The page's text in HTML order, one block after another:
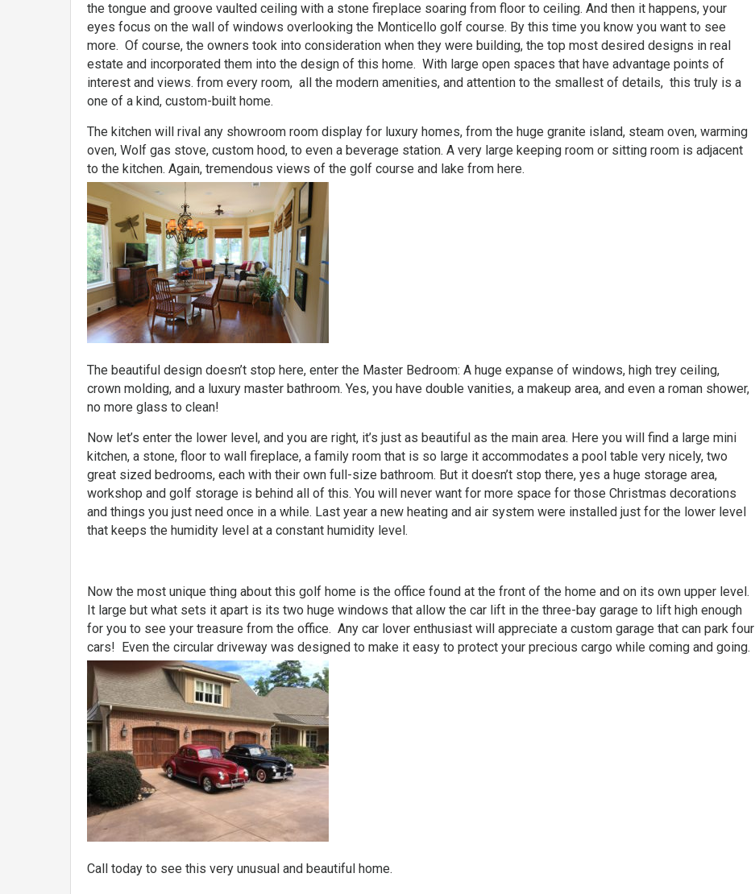
the tongue and groove vaulted ceiling with a stone fireplace soaring from floor to ceiling. And then it happens, your
eyes focus on the wall of windows overlooking the Monticello golf course. By this time you know you want to see
more. Of course, the owners took into consideration when they were building, the top most desired designs in real
estate and incorporated them into the design of this home. With large open spaces that have advantage points of
interest and views. from every room, all the modern amenities, and attention to the smallest of details, this truly is a
one of a kind, custom-built home.
The kitchen will rival any showroom room display for luxury homes, from the huge granite island, steam oven, warming
oven, Wolf gas stove, custom hood, to even a beverage station. A very large keeping room or sitting room is adjacent
to the kitchen. Again, tremendous views of the golf course and lake from here.
The beautiful design doesn’t stop here, enter the Master Bedroom: A huge expanse of windows, high trey ceiling,
crown molding, and a luxury master bathroom. Yes, you have double vanities, a makeup area, and even a roman shower,
no more glass to clean!
Now let’s enter the lower level, and you are right, it’s just as beautiful as the main area. Here you will find a large mini
kitchen, a stone, floor to wall fireplace, a family room that is so large it accommodates a pool table very nicely, two
great sized bedrooms, each with their own full-size bathroom. But it doesn’t stop there, yes a huge storage area,
workshop and golf storage is behind all of this. You will never want for more space for those Christmas decorations
and things you just need once in a while. Last year a new heating and air system were installed just for the lower level
that keeps the humidity level at a constant humidity level.
Now the most unique thing about this golf home is the office found at the front of the home and on its own upper level.
It large but what sets it apart is its two huge windows that allow the car lift in the three-bay garage to lift high enough
for you to see your treasure from the office. Any car lover enthusiast will appreciate a custom garage that can park four
cars! Even the circular driveway was designed to make it easy to protect your precious cargo while coming and going.
Call today to see this very unusual and beautiful home.